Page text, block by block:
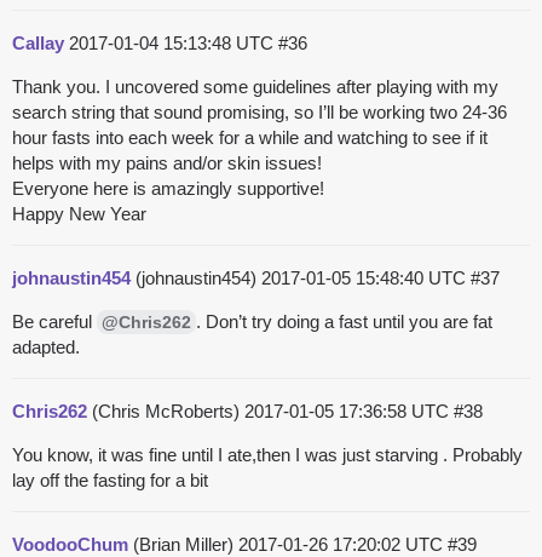
Callay 2017-01-04 15:13:48 UTC #36
Thank you. I uncovered some guidelines after playing with my
search string that sound promising, so I’ll be working two 24-36
hour fasts into each week for a while and watching to see if it
helps with my pains and/or skin issues!
Everyone here is amazingly supportive!
Happy New Year
johnaustin454(johnaustin454) 2017-01-05 15:48:40 UTC #37
Be careful @Chris262 . Don’t try doing a fast until you are fat
adapted.
Chris262 (Chris McRoberts) 2017-01-05 17:36:58 UTC #38
You know, it was fine until I ate,then I was just starving . Probably
lay off the fasting for a bit
VoodooChum (Brian Miller) 2017-01-26 17:20:02 UTC #39